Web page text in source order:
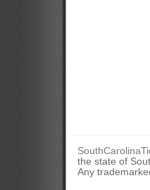
the state of
Any